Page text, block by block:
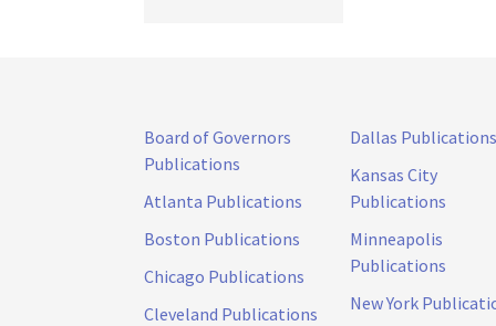
Board of Governors
Publications
Atlanta Publications
Boston Publications
Chicago Publications
Cleveland Publications
Dallas Publications
Kansas City
Publications
Minneapolis
Publications
New York